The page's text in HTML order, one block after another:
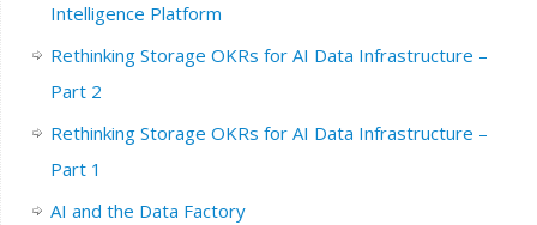
Intelligence Platform
Rethinking Storage OKRs for AI Data Infrastructure –
Part 2
Rethinking Storage OKRs for AI Data Infrastructure –
Part 1
AI and the Data Factory